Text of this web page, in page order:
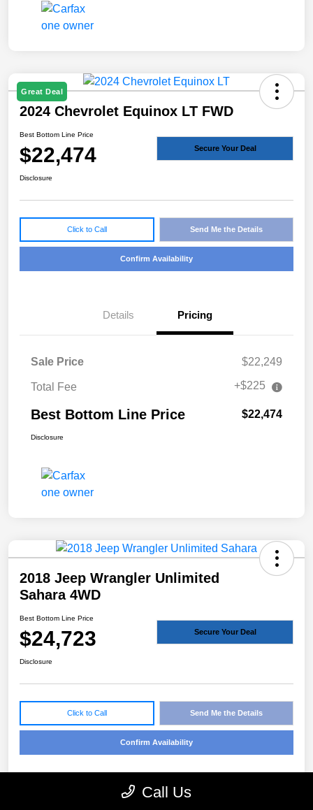
Great Deal
2024 Chevrolet Equinox LT FWD
Best Bottom Line Price
$22,474 Secure Your Deal
Disclosure
Click to Call Send Me the Details
Confirm Availability
Details Pricing
Sale Price $22,249
Total Fee +$225
Best Bottom Line Price $22,474
Disclosure
2018 Jeep Wrangler Unlimited
Sahara 4WD
Best Bottom Line Price
$24,723 Secure Your Deal
Disclosure
Click to Call Send Me the Details
Confirm Availability
Details Pricing
Call Us